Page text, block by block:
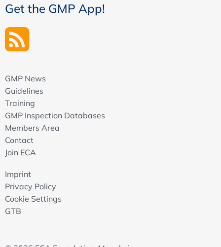
Get the GMP App!
GMP News
Guidelines
Training
GMP Inspection Databases
Members Area
Contact
Join ECA
Imprint
Privacy Policy
Cookie Settings
GTB